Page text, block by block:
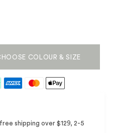
COLOUR & SIZE
shipping over $129, 2-5